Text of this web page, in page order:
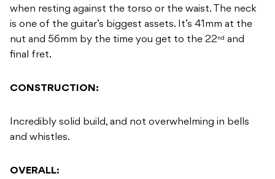
when resting against the torso or the waist. The neck
is one of the guitar’s biggest assets. It’s 41mm at the
nut and 56mm by the time you get to the 22nd and
final fret.
CONSTRUCTION:
Incredibly solid build, and not overwhelming in bells
and whistles.
OVERALL: